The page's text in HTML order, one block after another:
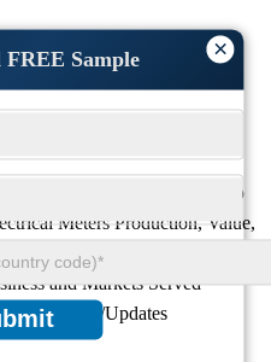
×
FREE Sample
Served
Meters Corporation
Meters Product Portfolio
Meters Production, Value,
and Markets Served
Updates